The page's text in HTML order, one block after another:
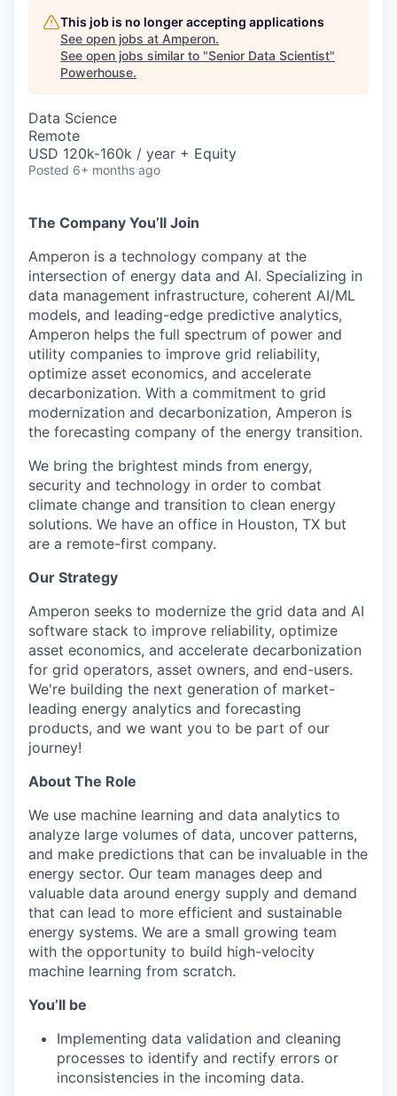
This job is no longer accepting applications
See open jobs at Amperon.
See open jobs similar to "Senior Data Scientist"
Powerhouse.
Data Science
Remote
USD 120k-160k / year + Equity
Posted 6+ months ago
The Company You’ll Join
Amperon is a technology company at the
intersection of energy data and AI. Specializing in
data management infrastructure, coherent AI/ML
models, and leading-edge predictive analytics,
Amperon helps the full spectrum of power and
utility companies to improve grid reliability,
optimize asset economics, and accelerate
decarbonization. With a commitment to grid
modernization and decarbonization, Amperon is
the forecasting company of the energy transition.
We bring the brightest minds from energy,
security and technology in order to combat
climate change and transition to clean energy
solutions. We have an office in Houston, TX but
are a remote-first company.
Our Strategy
Amperon seeks to modernize the grid data and AI
software stack to improve reliability, optimize
asset economics, and accelerate decarbonization
for grid operators, asset owners, and end-users.
We're building the next generation of market-
leading energy analytics and forecasting
products, and we want you to be part of our
journey!
About The Role
We use machine learning and data analytics to
analyze large volumes of data, uncover patterns,
and make predictions that can be invaluable in the
energy sector. Our team manages deep and
valuable data around energy supply and demand
that can lead to more efficient and sustainable
energy systems. We are a small growing team
with the opportunity to build high-velocity
machine learning from scratch.
You’ll be
Implementing data validation and cleaning
processes to identify and rectify errors or
inconsistencies in the incoming data.